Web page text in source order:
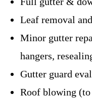
Leaf removal
Minor gutter
hangers,
Gutter guard
Roof blowing (to